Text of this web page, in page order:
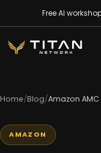
Free AI
Home/Blog/Amazon
AMAZON